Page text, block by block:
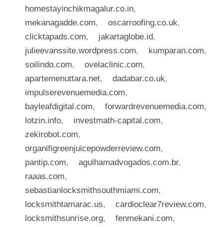
homestayinchikmagalur.co.in,
mekanagadde.com, oscarroofing.co.uk,
clicktapads.com, jakartaglobe.id,
julieevanssite.wordpress.com, kumparan.com,
soilindo.com, ovelaclinic.com,
apartemenuttara.net, dadabar.co.uk,
impulserevenuemedia.com,
bayleafdigital.com, forwardrevenuemedia.com,
lotzin.info, investmath-capital.com,
zekirobot.com,
organifigreenjuicepowderreview.com,
pantip.com, agulhamadvogados.com.br,
raaas.com,
sebastianlocksmithsouthmiami.com,
locksmithtamarac.us, cardioclear7review.com,
locksmithsunrise.org, fenmekani.com,